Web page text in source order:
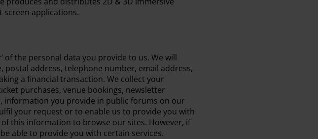
screen applications.
of the personal data you provide to us. We will
address, telephone number, email address,
a financial transaction. We collect your
purchases, venue bookings, newsletter
information you provide in public forums on our
your request or to enable us to provide you with
this information to browse our sites. However, if
able to provide you with certain services.